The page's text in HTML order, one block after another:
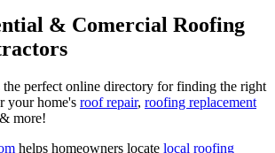
& Comercial Roofing
perfect online directory for finding the right
your home's roof repair, roofing replacement
more!
helps homeowners locate local roofing